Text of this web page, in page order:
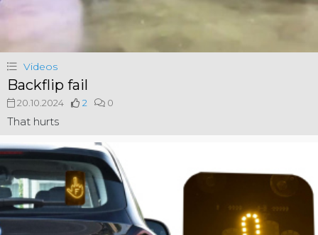
Videos
Backflip fail
20.10.2024 2 0
That hurts